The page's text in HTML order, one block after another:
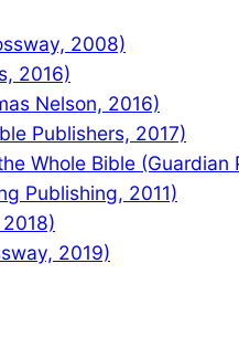
2008)
2016)
Nelson, 2016)
Publishers, 2017)
Whole Bible (Guardian
Publishing, 2011)
2019)